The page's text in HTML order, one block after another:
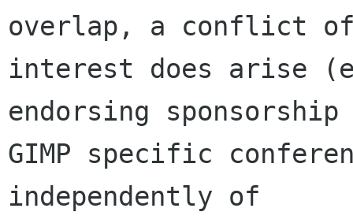
overlap, a conflict
interest does arise
endorsing
GIMP specific
independently of